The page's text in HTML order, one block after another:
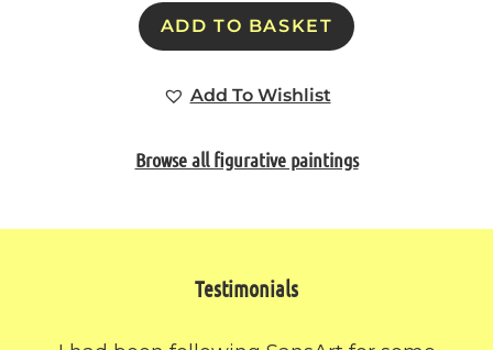
ADD TO BASKET
Add To Wishlist
Browse all figurative paintings
Testimonials